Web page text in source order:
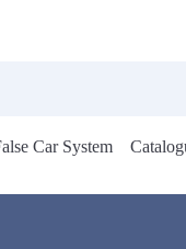
Car System